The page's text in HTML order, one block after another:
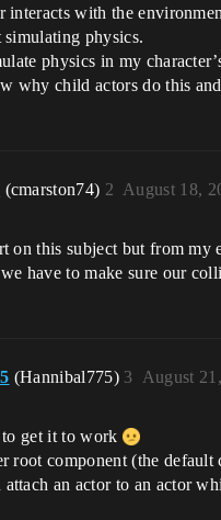
interacts with the
physics.
physics in my
why child actors do this
(cmarston74) August 18,
2
on this subject but from my
have to make sure our
(Hannibal775) August
3
to get it to work
root component (the
an actor to an actor